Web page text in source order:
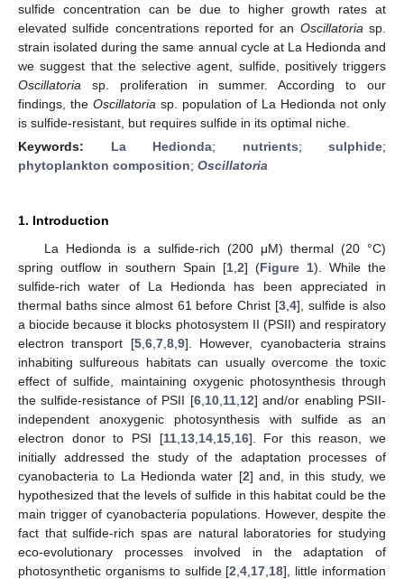
sulfide concentration can be due to higher growth rates at
elevated sulfide concentrations reported for an Oscillatoria sp.
strain isolated during the same annual cycle at La Hedionda and
we suggest that the selective agent, sulfide, positively triggers
Oscillatoria sp. proliferation in summer. According to our
findings, the Oscillatoria sp. population of La Hedionda not only
is sulfide-resistant, but requires sulfide in its optimal niche.
Keywords: La Hedionda; nutrients; sulphide;
phytoplankton composition; Oscillatoria
1. Introduction
La Hedionda is a sulfide-rich (200 μM) thermal (20 °C)
spring outflow in southern Spain [1 2] (Figure 1). While the
sulfide-rich water of La Hedionda has been appreciated in
thermal baths since almost 61 before Christ [3, 4], sulfide is also
a biocide because it blocks photosystem II (PSII) and respiratory
electron transport [5, 6, 7, 8, 9]. However, cyanobacteria strains
inhabiting sulfureous habitats can usually overcome the toxic
effect of sulfide, maintaining oxygenic photosynthesis through
the sulfide-resistance of PSII [6, 10, 11, 12] and/or enabling PSII-
independent anoxygenic photosynthesis with sulfide as an
electron donor to PSI [11, 13, 14, 15, 16]. For this reason, we
initially addressed the study of the adaptation processes of
cyanobacteria to La Hedionda water [2] and, in this study, we
hypothesized that the levels of sulfide in this habitat could be the
main trigger of cyanobacteria populations. However, despite the
fact that sulfide-rich spas are natural laboratories for studying
eco-evolutionary processes involved in the adaptation of
photosynthetic organisms to sulfide [2 ,4 17 18], little information